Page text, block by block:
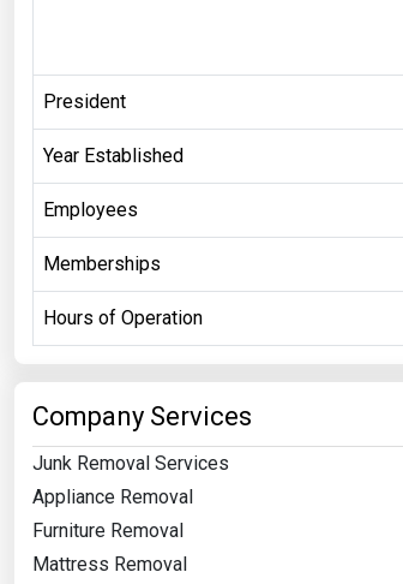
President
Year Established
Employees
Memberships
Hours of Operation
Company Services
Junk Removal Services
Appliance Removal
Furniture Removal
Mattress Removal